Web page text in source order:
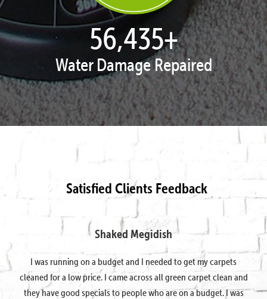
57,938+
Water Damage Repaired
Satisfied Clients Feedback
Shaked Megidish
I was running on a budget and I needed to get my carpets
cleaned for a low price. I came across all green carpet clean and
they have good specials to people who are on a budget. I was